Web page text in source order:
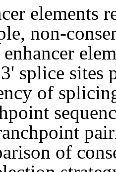
elements
non-
splice sites
of
of